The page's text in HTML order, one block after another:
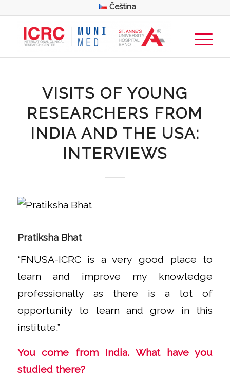
Čeština
VISITS OF YOUNG
RESEARCHERS FROM
INDIA AND THE USA:
INTERVIEWS
Pratiksha Bhat
“FNUSA-ICRC is a very good place to
learn and improve my knowledge
professionally as there is a lot of
opportunity to learn and grow in this
institute.”
You come from India. What have you
studied there?